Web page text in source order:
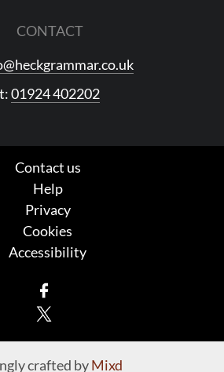
CONTACT
t:01924 402202
Contact us
Help
Privacy
Cookies
Accessibility
crafted byMixd